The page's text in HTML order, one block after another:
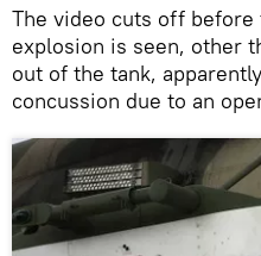
The video cuts off
explosion is seen, other
out of the tank,
concussion due to an